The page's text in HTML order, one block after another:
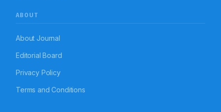
ABOUT
About Journal
Editorial Board
Privacy Policy
Terms and Conditions